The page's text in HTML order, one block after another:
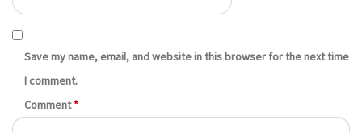
Save my name, email, and website in this browser for the next time
I comment.
Comment*